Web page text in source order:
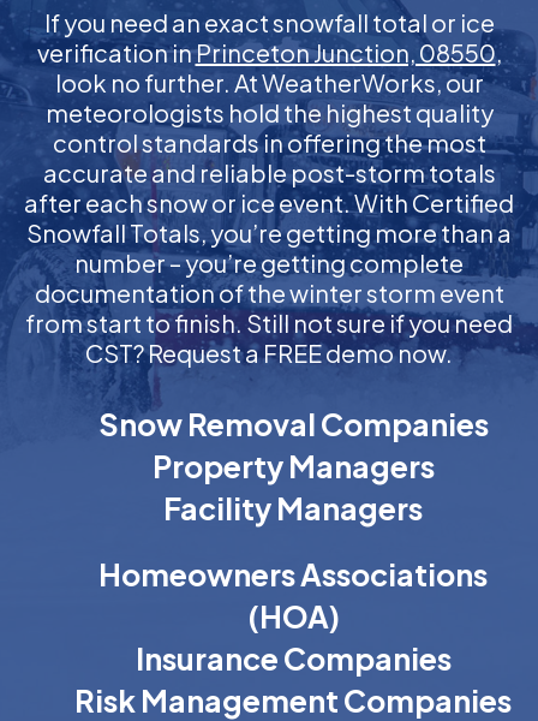
If you need an exact snowfall total or ice
verification inPrinceton Junction, 08550,
look no further. At WeatherWorks, our
meteorologists hold the highest quality
control standards in offering the most
accurate and reliable post-storm totals
after each snow or ice event. With Certified
Snowfall Totals, you’re getting more than a
number – you’re getting complete
documentation of the winter storm event
from start to finish. Still not sure if you need
CST? Request a FREE demo now.
Snow Removal Companies
Property Managers
Facility Managers
Homeowners Associations
(HOA)
Insurance Companies
Risk Management Companies